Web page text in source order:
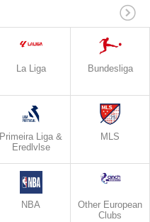
La Liga Bundesliga
Primeira Liga &
Eredlvlse
MLS
NBA
Other European
Clubs